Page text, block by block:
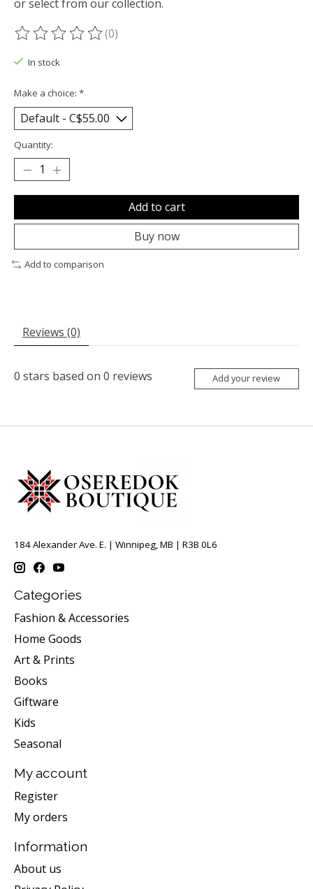
or select from our collection.
The rating of this product is
(0)
In stock
Make a choice: *
Quantity:
Add to cart
Buy now
Add to comparison
Reviews (0)
0 stars based on 0 reviews Add your review
184 Alexander Ave. E. | Winnipeg, MB | R3B 0L6
Categories
Fashion & Accessories
Home Goods
Art & Prints
Books
Giftware
Kids
Seasonal
My account
Register
My orders
Information
About us